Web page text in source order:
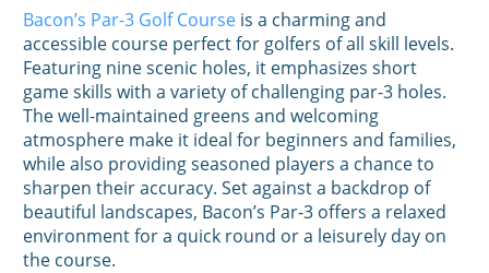
Bacon’s Par-3 Golf Course is a charming and
accessible course perfect for golfers of all skill levels.
Featuring nine scenic holes, it emphasizes short
game skills with a variety of challenging par-3 holes.
The well-maintained greens and welcoming
atmosphere make it ideal for beginners and families,
while also providing seasoned players a chance to
sharpen their accuracy. Set against a backdrop of
beautiful landscapes, Bacon’s Par-3 offers a relaxed
environment for a quick round or a leisurely day on
the course.